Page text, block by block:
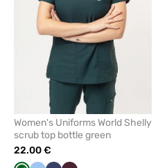
Women's Uniforms World Shelly
scrub top bottle green
22.00 €